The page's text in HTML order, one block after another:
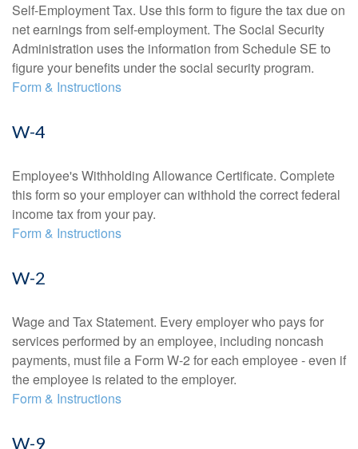
Self-Employment Tax. Use this form to figure the tax due on
net earnings from self-employment. The Social Security
Administration uses the information from Schedule SE to
figure your benefits under the social security program.
Form & Instructions
W-4
Employee's Withholding Allowance Certificate. Complete
this form so your employer can withhold the correct federal
income tax from your pay.
Form & Instructions
W-2
Wage and Tax Statement. Every employer who pays for
services performed by an employee, including noncash
payments, must file a Form W-2 for each employee - even if
the employee is related to the employer.
Form & Instructions
W-9